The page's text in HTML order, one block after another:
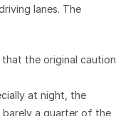
lanes. The
the original caution
at night, the
barely a quarter of the